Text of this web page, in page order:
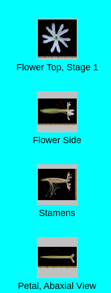
Flower Top, Stage 1
Flower Side
Stamens
Petal, Abaxial View